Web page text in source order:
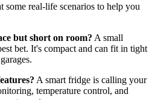
some real-life scenarios to help you
but short on room? A small
bet. It's compact and can fit in tight
A smart fridge is calling your
temperature control, and